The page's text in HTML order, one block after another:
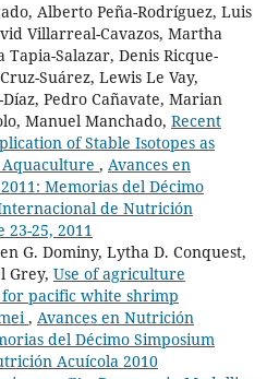
Alberto Peña-Rodríguez, Luis
Villarreal-Cavazos, Martha
Salazar, Denis Ricque-
Suárez, Lewis Le Vay,
Pedro Cañavate, Marian
Manuel Manchado, Recent
of Stable Isotopes as
, Avances en
Memorias del Décimo
de Nutrición
25, 2011
G. Dominy, Lytha D. Conquest,
Grey, Use of agriculture
pacific white shrimp
, Avances en Nutrición
del Décimo Simposium
Acuícola 2010